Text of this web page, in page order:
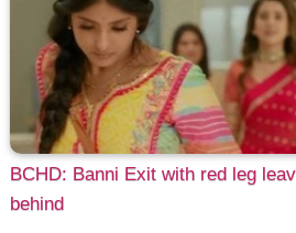
BCHD: Banni Exit with red leg
behind